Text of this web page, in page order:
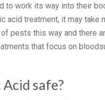
to work its way into their
acid treatment, it may take
pests this way and there
that focus on
Acid safe?